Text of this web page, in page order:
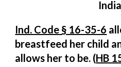
Ind. Code § 16-35-6
breastfeed her child
allows her to be. (HB